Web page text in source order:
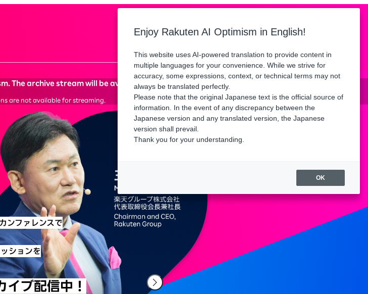
The archive stream will be available until Friday, August 21.
are not available for streaming.
ンファレンスで
ションを
イブ配信中！
Enjoy Rakuten AI Optimism in English!
This website uses AI-powered translation to provide content in
multiple languages for your convenience. While we strive for
accuracy, some expressions, context, or technical terms may not
always be translated perfectly.
Please note that the original Japanese text is the official source of
information. In the event of any discrepancy between the
Japanese version and any translated version, the Japanese
version shall prevail.
Thank you for your understanding.
OK